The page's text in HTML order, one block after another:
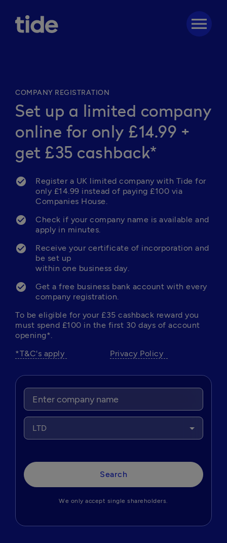
menu
COMPANY REGISTRATION
Set up a limited company
online for only £14.99 +
get £35 cashback*
Register a UK limited company with Tide for
only £14.99 instead of paying £100 via
Companies House.
Check if your company name is available and
apply in minutes.
Receive your certificate of incorporation and
be set up
within one business day.
Get a free business bank account with every
company registration.
To be eligible for your £35 cashback reward you
must spend £100 in the first 30 days of account
opening*.
*T&C's apply
Privacy Policy
LTD
Search
We only accept single shareholders.